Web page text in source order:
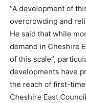
“A development of
overcrowding and
He said that while
demand in Cheshire
of this scale”,
developments have
the reach of first-time
Cheshire East